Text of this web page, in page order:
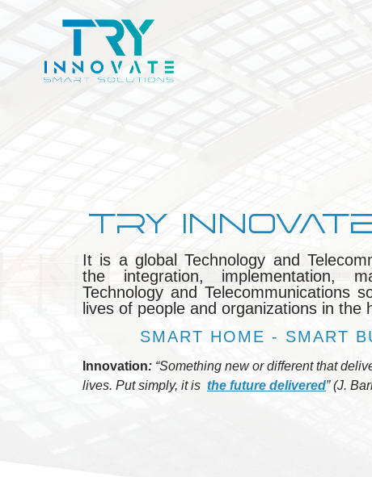
TRY
It is a global Technology and
the integration, implementation,
Technology and Telecommunications
lives of people and organizations in the
SMART HOME - SMART
Innovation: “Something new or different that
lives. Put simply, it is the future delivered” (J.